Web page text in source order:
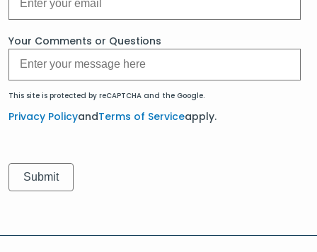
Your Comments or Questions
This site is protected by reCAPTCHA and the Google.
Privacy PolicyandTerms of Serviceapply.